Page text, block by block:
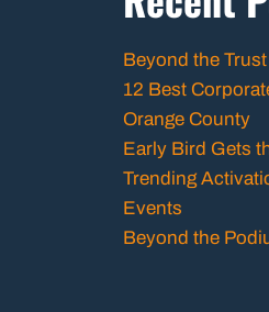
Beyond the Trust
12 Best
Orange County
Early Bird Gets
Trending
Events
Beyond the